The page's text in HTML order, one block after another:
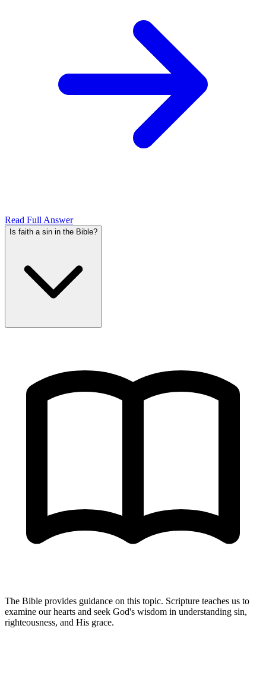
Read Full Answer
Is faith a sin in the Bible?
The Bible provides guidance on this topic. Scripture teaches us to
examine our hearts and seek God's wisdom in understanding sin,
righteousness, and His grace.